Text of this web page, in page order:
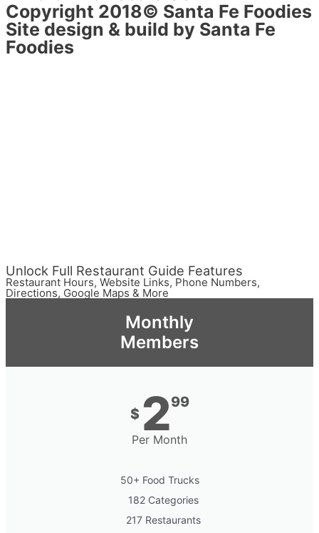
Copyright 2018© Santa Fe Foodies
Site design & build by Santa Fe
Foodies
Unlock Full Restaurant Guide Features
Restaurant Hours, Website Links, Phone Numbers,
Directions, Google Maps & More
Monthly
Members
$ 299
Per Month
50+ Food Trucks
182 Categories
217 Restaurants